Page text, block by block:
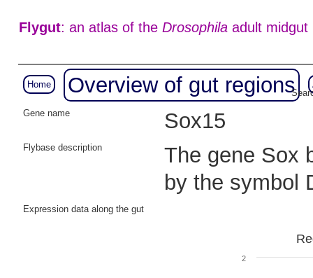
Flygut: an atlas of the Drosophilaadult midgut
Home Overview of gut regions
Gene name
Sox15
Flybase description
The gene Sox
by the symbol
Expression data along the gut
2